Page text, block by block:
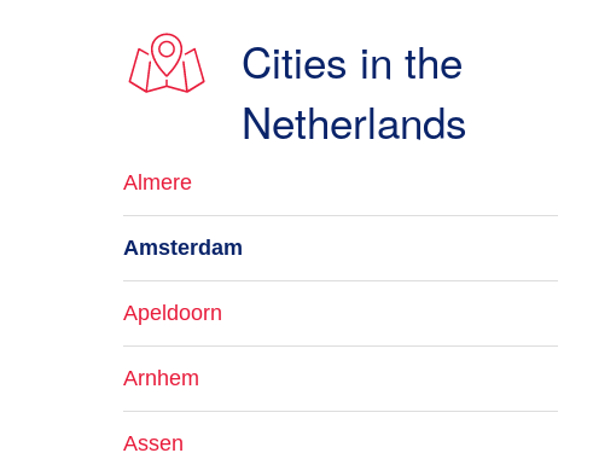
Cities in the
Netherlands
Almere
Amsterdam
Apeldoorn
Arnhem
Assen